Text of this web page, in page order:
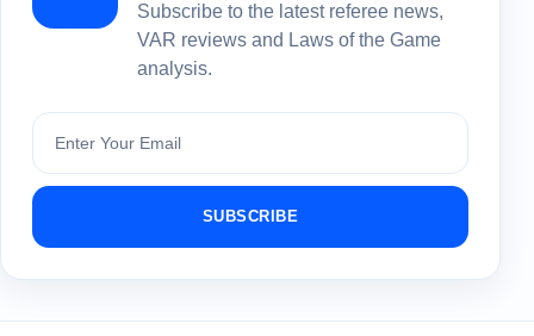
Subscribe to the latest referee news,
VAR reviews and Laws of the Game
analysis.
Subscribe
SUBSCRIBE